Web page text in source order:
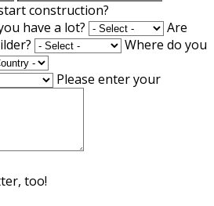
construction?
have a lot?
Are
Where do you
Please enter your
too!